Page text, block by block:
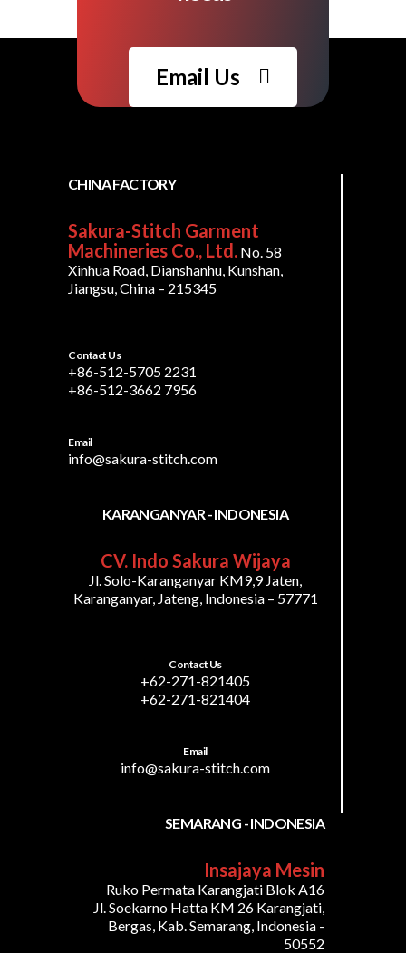
Email Us
CHINA FACTORY
Sakura-Stitch Garment
Machineries Co., Ltd. No. 58
Xinhua Road, Dianshanhu, Kunshan,
Jiangsu, China – 215345
Contact Us
+86-512-5705 2231
+86-512-3662 7956
Email
info@sakura-stitch.com
KARANGANYAR - INDONESIA
CV. Indo Sakura Wijaya
Jl. Solo-Karanganyar KM9,9 Jaten,
Karanganyar, Jateng, Indonesia – 57771
Contact Us
+62-271-821405
+62-271-821404
Email
info@sakura-stitch.com
SEMARANG - INDONESIA
Insajaya Mesin
Ruko Permata Karangjati Blok A16
Jl. Soekarno Hatta KM 26 Karangjati,
Bergas, Kab. Semarang, Indonesia -
50552